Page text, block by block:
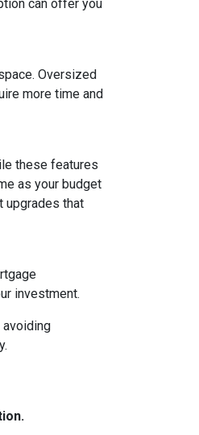
can offer you
Oversized
more time and
these features
as your budget
upgrades that
investment.
avoiding